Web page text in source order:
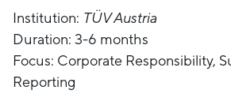
Institution: TÜV Austria
Duration: 3-6 months
Focus: Corporate Responsibility,
Reporting